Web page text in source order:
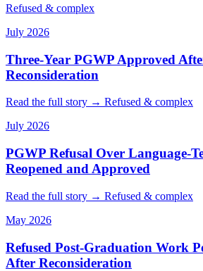
Refused & complex
July 2026
Three-Year PGWP Approved
Reconsideration
Read the full story → Refused & complex
July 2026
PGWP Refusal Over Language-
Reopened and Approved
Read the full story → Refused & complex
May 2026
Refused Post-Graduation Work
After Reconsideration